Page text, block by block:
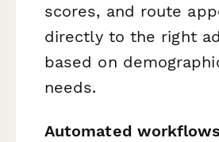
scores, and route
directly to the right
based on
needs.
Automated